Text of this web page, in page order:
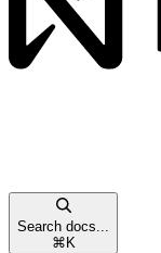
Search docs...
⌘ K